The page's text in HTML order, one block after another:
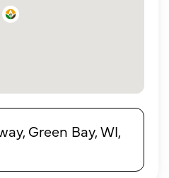
Green Bay, WI,